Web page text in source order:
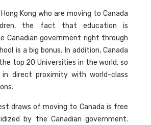
Kong who are moving to Canada
the fact that education is
Canadian government right through
is a big bonus. In addition, Canada
top 20 Universities in the world, so
direct proximity with world-class
draws of moving to Canada is free
by the Canadian government.